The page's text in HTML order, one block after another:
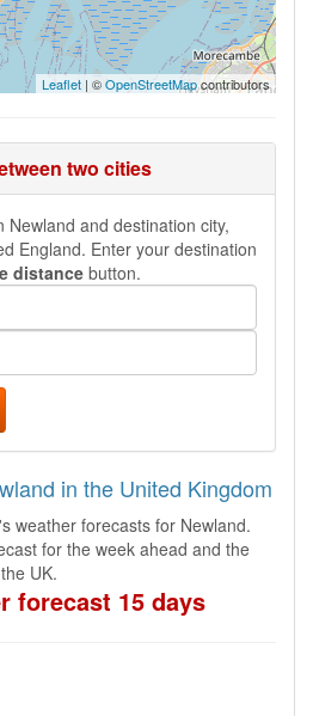
Leaflet | ©OpenStreetMapcontributors
two cities
Newland and destination city,
England. Enter your destination
distance button.
in the United Kingdom
weather forecasts for Newland.
for the week ahead and the
UK.
forecast 15 days